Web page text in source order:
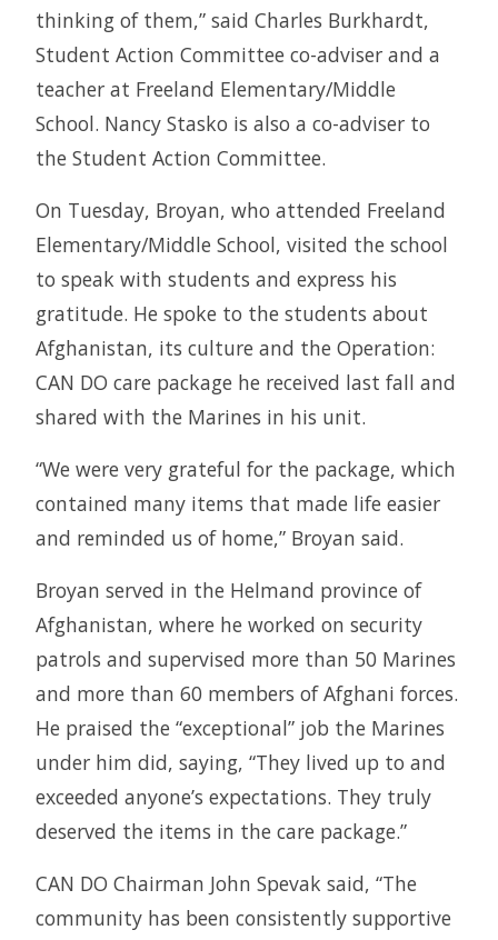
thinking of them,” said Charles Burkhardt,
Student Action Committee co-adviser and a
teacher at Freeland Elementary/Middle
School. Nancy Stasko is also a co-adviser to
the Student Action Committee.
On Tuesday, Broyan, who attended Freeland
Elementary/Middle School, visited the school
to speak with students and express his
gratitude. He spoke to the students about
Afghanistan, its culture and the Operation:
CAN DO care package he received last fall and
shared with the Marines in his unit.
“We were very grateful for the package, which
contained many items that made life easier
and reminded us of home,” Broyan said.
Broyan served in the Helmand province of
Afghanistan, where he worked on security
patrols and supervised more than 50 Marines
and more than 60 members of Afghani forces.
He praised the “exceptional” job the Marines
under him did, saying, “They lived up to and
exceeded anyone’s expectations. They truly
deserved the items in the care package.”
CAN DO Chairman John Spevak said, “The
community has been consistently supportive